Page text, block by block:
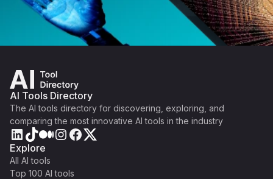
AI Tools Directory
The AI tools directory for discovering, exploring, and
comparing the most innovative AI tools in the industry
Explore
All AI tools
Top 100 AI tools